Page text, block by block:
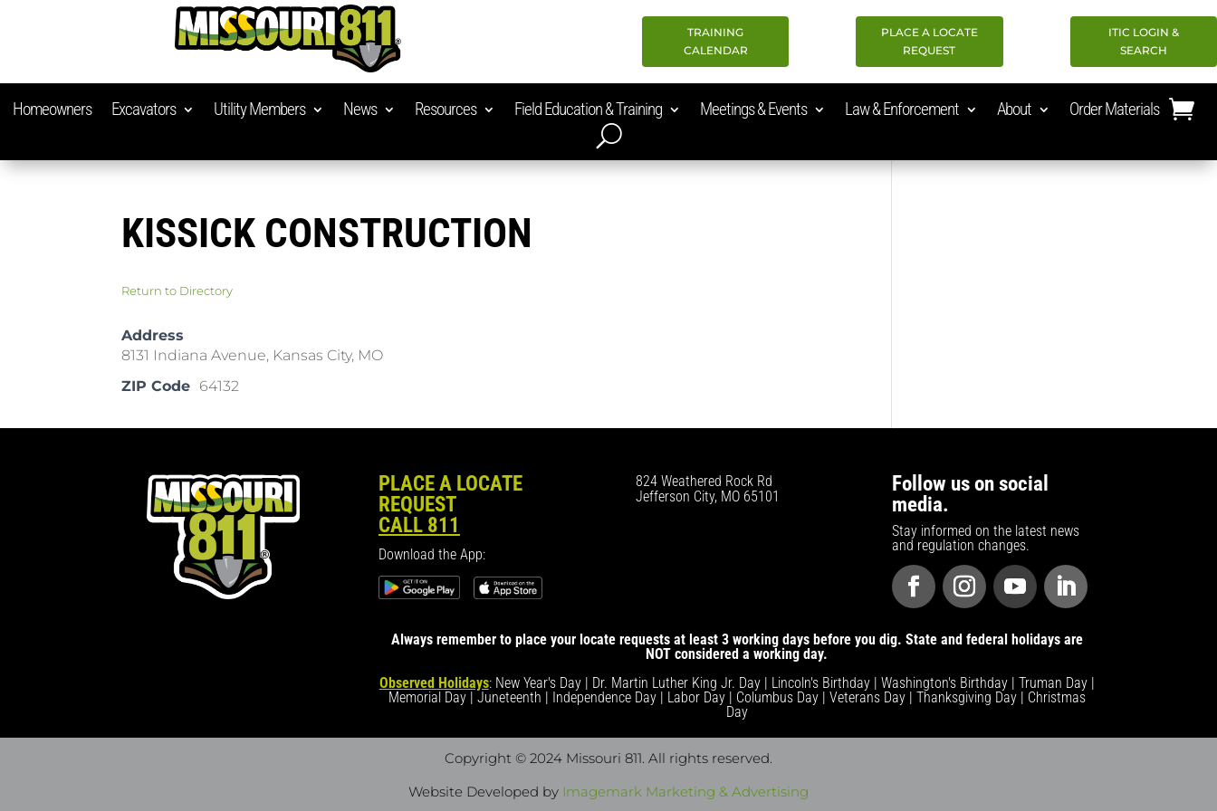
TRAINING
CALENDAR
PLACE A LOCATE
REQUEST
ITIC LOGIN &
SEARCH
Homeowners Excavators Utility Members News Resources Field Education & Training Meetings & Events Law & Enforcement About Order Materials
KISSICK CONSTRUCTION
Return to Directory
Address
8131 Indiana Avenue, Kansas City, MO
ZIP Code 64132
PLACE A LOCATE
REQUEST
CALL 811
Download the App:
824 Weathered Rock Rd
Jefferson City, MO 65101
Follow us on social
media.
Stay informed on the latest news
and regulation changes.
Always remember to place your locate requests at least 3 working days before you dig. State and federal holidays are
NOT considered a working day.
Observed Holidays: New Year's Day | Dr. Martin Luther King Jr. Day | Lincoln's Birthday | Washington's Birthday | Truman Day |
Memorial Day | Juneteenth | Independence Day | Labor Day | Columbus Day | Veterans Day | Thanksgiving Day | Christmas
Day
Copyright © 2024 Missouri 811 . All rights reserved.
Website Developed by Imagemark Marketing & Advertising